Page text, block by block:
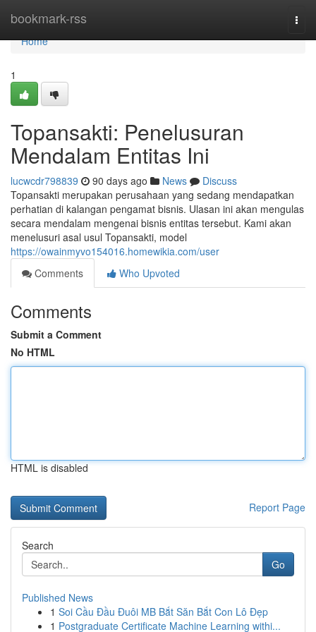
bookmark-rss
Home
Home
1
Topansakti: Penelusuran
Mendalam Entitas Ini
lucwcdr798839 90 days ago News
Discuss
Topansakti merupakan perusahaan yang sedang mendapatkan
perhatian di kalangan pengamat bisnis. Ulasan ini akan mengulas
secara mendalam mengenai bisnis entitas tersebut. Kami akan
menelusuri asal usul Topansakti, model
https://owainmyvo154016.homewikia.com/user
Comments
Who Upvoted
Comments
Submit a Comment
No HTML
HTML is disabled
Report Page
Search
Go
Published News
1 Soi Cầu Đầu Đuôi MB Bắt Săn Bắt Con Lô Đẹp
1 Postgraduate Certificate Machine Learning withi...